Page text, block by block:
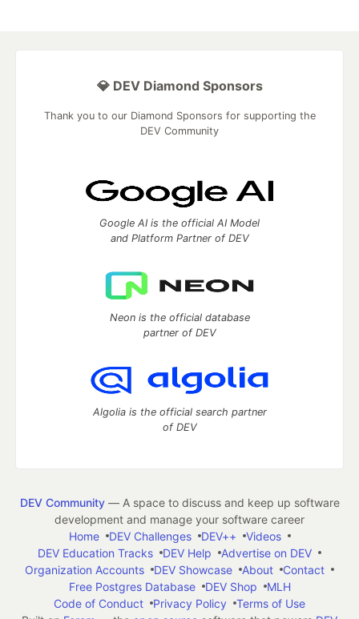
💎 DEV Diamond Sponsors
Thank you to our Diamond Sponsors for supporting the
DEV Community
Google AI is the official AI Model
and Platform Partner of DEV
Neon is the official database
partner of DEV
Algolia is the official search partner
of DEV
DEV Community— A space to discuss and keep up software
development and manage your software career
Home
DEV Challenges DEV++
Videos
DEV Education Tracks
DEV Help
Advertise on DEV
Organization Accounts
DEV Showcase About
Contact
Free Postgres Database
DEV Shop
MLH
Code of Conduct
Privacy Policy
Terms of Use